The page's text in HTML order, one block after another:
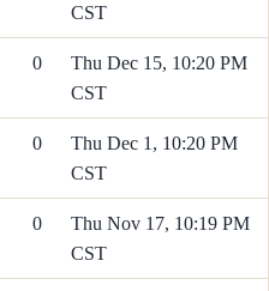
CST
0
Thu Dec 15, 10:20 PM
CST
0
Thu Dec 1, 10:20 PM
CST
0
Thu Nov 17, 10:19 PM
CST